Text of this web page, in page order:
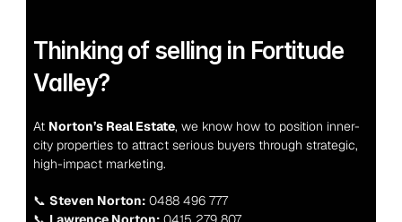
Thinking of selling in Fortitude
Valley?
At Norton’s Real Estate, we know how to position inner-
city properties to attract serious buyers through strategic,
high-impact marketing.
📞 Steven Norton: 0488 496 777